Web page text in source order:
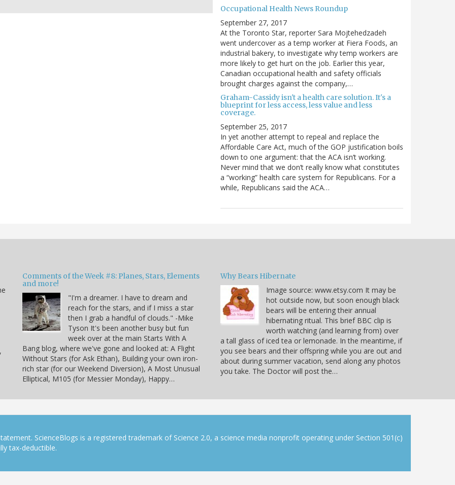
Occupational Health News Roundup
September 27, 2017
At the Toronto Star, reporter Sara Mojtehedzadeh
went undercover as a temp worker at Fiera Foods, an
industrial bakery, to investigate why temp workers are
more likely to get hurt on the job. Earlier this year,
Canadian occupational health and safety officials
brought charges against the company,…
Graham-Cassidy isn't a health care solution. It's a
blueprint for less access, less value and less
coverage.
September 25, 2017
In yet another attempt to repeal and replace the
Affordable Care Act, much of the GOP justification boils
down to one argument: that the ACA isn’t working.
Never mind that we don’t really know what constitutes
a “working” health care system for Republicans. For a
while, Republicans said the ACA…
Comments of the Week #8: Planes, Stars, Elements
and more!
"I'm a dreamer. I have to dream and
reach for the stars, and if I miss a star
then I grab a handful of clouds." -Mike
Tyson It's been another busy but fun
week over at the main Starts With A
Bang blog, where we've gone and looked at: A Flight
Without Stars (for Ask Ethan), Building your own iron-
rich star (for our Weekend Diversion), A Most Unusual
Elliptical, M105 (for Messier Monday), Happy…
Why Bears Hibernate
Image source: www.etsy.com It may be
hot outside now, but soon enough black
bears will be entering their annual
hibernating ritual. This brief BBC clip is
worth watching (and learning from) over
a tall glass of iced tea or lemonade. In the meantime, if
you see bears and their offspring while you are out and
about during summer vacation, send along any photos
you take. The Doctor will post the…
ScienceBlogs is a registered trademark of Science 2.0, a science media nonprofit operating under Section 501(c)
tax-deductible.